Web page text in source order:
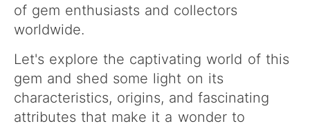
of gem enthusiasts and collectors
worldwide.
Let's explore the captivating world of this
gem and shed some light on its
characteristics, origins, and fascinating
attributes that make it a wonder to